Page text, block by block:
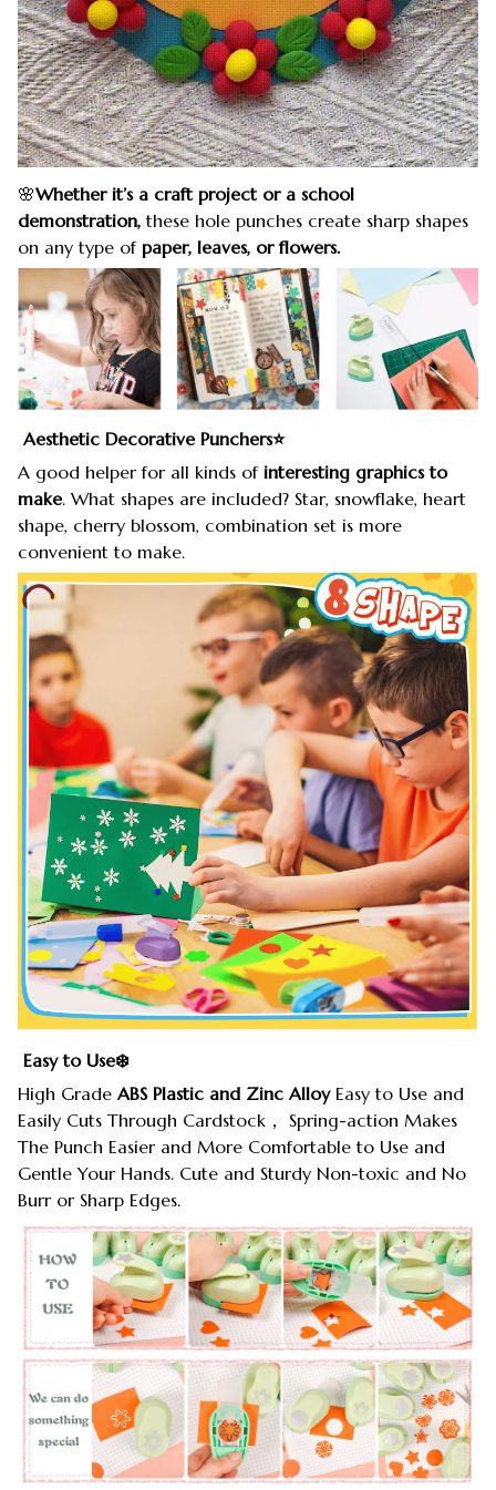
🌸Whether it’s a craft project or a school
demonstration, these hole punches create sharp shapes
on any type of paper, leaves, or flowers.
Aesthetic Decorative Punchers⭐️
A good helper for all kinds ofinteresting graphics to
make. What shapes are included? Star, snowflake, heart
shape, cherry blossom, combination set is more
convenient to make.
Easy to Use❄️
High Grade ABS Plastic and Zinc AlloyEasy to Use and
Easily Cuts Through Cardstock， Spring-action Makes
The Punch Easier and More Comfortable to Use and
Gentle Your Hands. Cute and Sturdy Non-toxic and No
Burr or Sharp Edges.